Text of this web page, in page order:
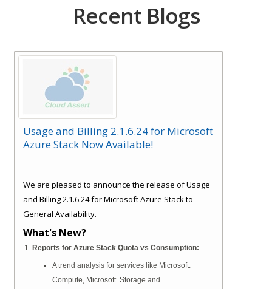
Recent Blogs
Usage and Billing 2.1.6.24 for Microsoft
Azure Stack Now Available!
We are pleased to announce the release of Usage
and Billing 2.1.6.24 for Microsoft Azure Stack to
General Availability.
What's New?
Reports for Azure Stack Quota vs Consumption:
A trend analysis for services like Microsoft.
Compute, Microsoft. Storage and